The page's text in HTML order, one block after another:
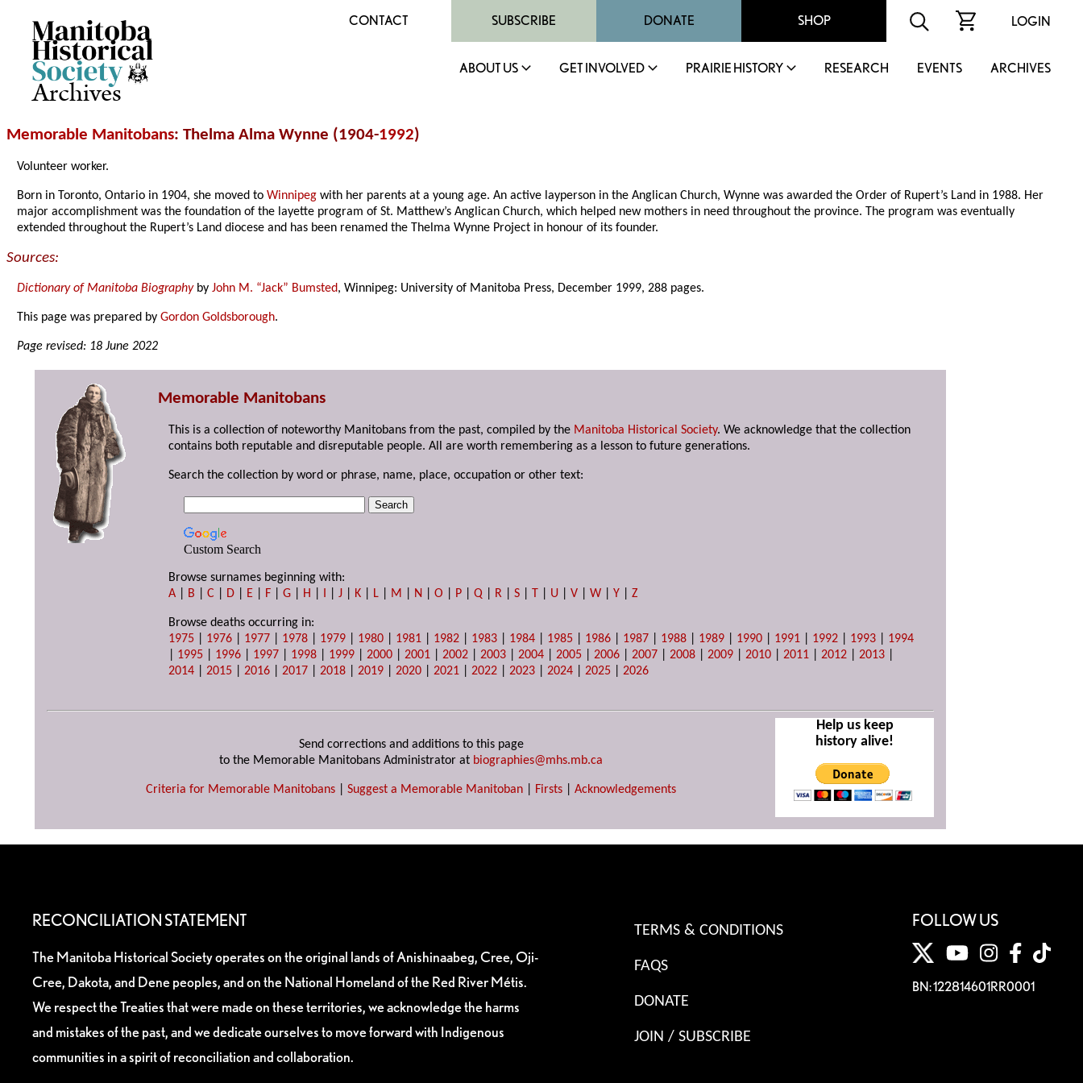
Archives
CONTACT SUBSCRIBE DONATE SHOP LOGIN
ABOUT US GET INVOLVED PRAIRIE HISTORY RESEARCH EVENTS ARCHIVES
Memorable Manitobans: Thelma Alma Wynne (1904-1992)
Volunteer worker.
Born in Toronto, Ontario in 1904, she moved toWinnipeg with her parents at a young age. An active layperson in the Anglican Church, Wynne was awarded the Order of Rupert’s Land in 1988. Her
major accomplishment was the foundation of the layette program of St. Matthew’s Anglican Church, which helped new mothers in need throughout the province. The program was eventually
extended throughout the Rupert’s Land diocese and has been renamed the Thelma Wynne Project in honour of its founder.
Sources:
Dictionary of Manitoba BiographybyJohn M. “Jack” Bumsted, Winnipeg: University of Manitoba Press, December 1999, 288 pages.
This page was prepared byGordon Goldsborough.
Page revised: 18 June 2022
Memorable Manitobans
This is a collection of noteworthy Manitobans from the past, compiled by the Manitoba Historical Society. We acknowledge that the collection
contains both reputable and disreputable people. All are worth remembering as a lesson to future generations.
Search the collection by word or phrase, name, place, occupation or other text:
Custom Search
Browse surnames beginning with:
A
B |C D E F |G H I |J K L M N |O P |Q R |S T U |V |W |Y |Z
Browse deaths occurring in:
1975
1976 1977 1978 1979 1980 1981 1982 1983 1984 1985 1986 1987 1988 1989 1990 1991 1992 1993
1994
1995 1996 1997 1998 1999 |2000 |2001 |2002 |2003 |2004 |2005 |2006 |2007 |2008 |2009 |2010 |2011 |2012 |2013
2014 |2015 |2016 |2017 |2018 |2019 |2020 |2021 |2022 |2023 |2024 |2025 |2026
Send corrections and additions to this page
to the Memorable Manitobans Administrator at biographies@mhs.mb.ca
Criteria for Memorable Manitobans Suggest a Memorable Manitoban Firsts Acknowledgements
Help us keep
history alive!
RECONCILIATION STATEMENT
The Manitoba Historical Society operates on the original lands of Anishinaabeg, Cree, Oji-
Cree, Dakota, and Dene peoples, and on the National Homeland of the Red River Métis.
We respect the Treaties that were made on these territories, we acknowledge the harms
and mistakes of the past, and we dedicate ourselves to move forward with Indigenous
communities in a spirit of reconciliation and collaboration.
TERMS & CONDITIONS
FAQS
DONATE
JOIN / SUBSCRIBE
FOLLOW US
BN: 122814601RR0001